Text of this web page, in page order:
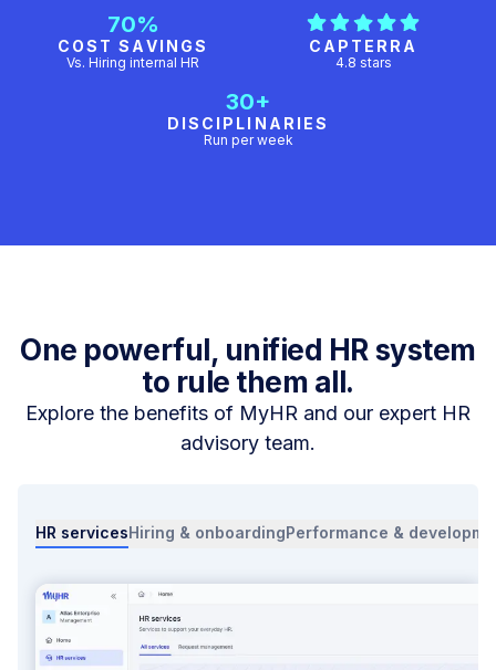
70%
COST SAVINGS
Vs. Hiring internal HR
CAPTERRA
4.8 stars
30+
DISCIPLINARIES
Run per week
One powerful, unified HR system
to rule them all.
Explore the benefits of MyHR and our expert HR
advisory team.
HR servicesHiring & onboardingPerformance &